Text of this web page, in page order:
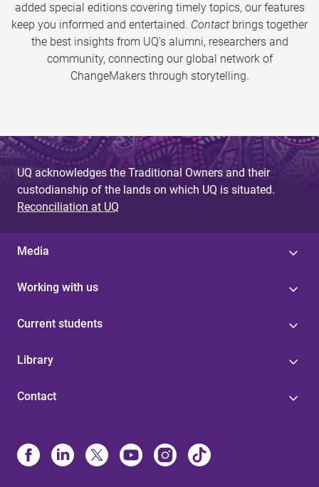
added special editions covering timely topics, our features
keep you informed and entertained. Contact brings together
the best insights from UQ’s alumni, researchers and
community, connecting our global network of
ChangeMakers through storytelling.
UQ acknowledges the Traditional Owners and their
custodianship of the lands on which UQ is situated.
Reconciliation at UQ
Media
Working with us
Current students
Library
Contact